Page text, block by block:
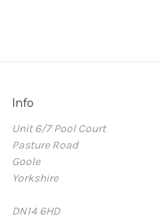
Info
Unit 6/7 Pool Court
Pasture Road
Goole
Yorkshire
DN14 6HD